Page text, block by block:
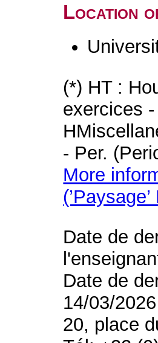
Location
(*) HT :
exercices
- Per.
More
Date de
Date de
14/03/2026
20, place